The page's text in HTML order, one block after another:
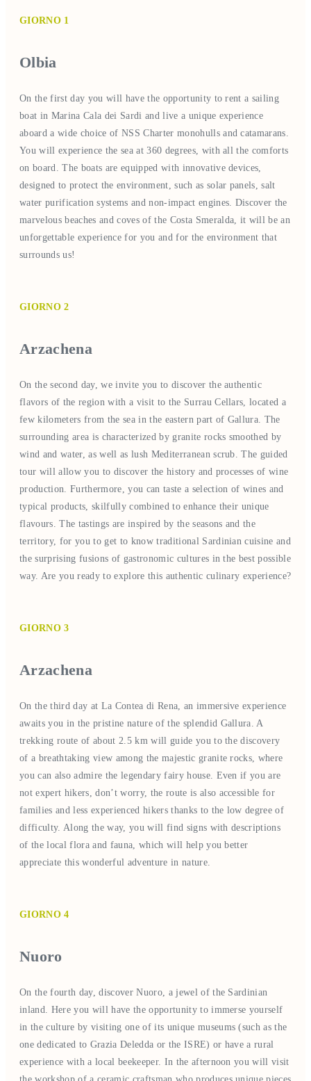
GIORNO 1
Olbia
On the first day you will have the opportunity to rent a sailing
boat in Marina Cala dei Sardi and live a unique experience
aboard a wide choice of NSS Charter monohulls and catamarans.
You will experience the sea at 360 degrees, with all the comforts
on board. The boats are equipped with innovative devices,
designed to protect the environment, such as solar panels, salt
water purification systems and non-impact engines. Discover the
marvelous beaches and coves of the Costa Smeralda, it will be an
unforgettable experience for you and for the environment that
surrounds us!
GIORNO 2
Arzachena
On the second day, we invite you to discover the authentic
flavors of the region with a visit to the Surrau Cellars, located a
few kilometers from the sea in the eastern part of Gallura. The
surrounding area is characterized by granite rocks smoothed by
wind and water, as well as lush Mediterranean scrub. The guided
tour will allow you to discover the history and processes of wine
production. Furthermore, you can taste a selection of wines and
typical products, skilfully combined to enhance their unique
flavours. The tastings are inspired by the seasons and the
territory, for you to get to know traditional Sardinian cuisine and
the surprising fusions of gastronomic cultures in the best possible
way. Are you ready to explore this authentic culinary experience?
GIORNO 3
Arzachena
On the third day at La Contea di Rena, an immersive experience
awaits you in the pristine nature of the splendid Gallura. A
trekking route of about 2.5 km will guide you to the discovery
of a breathtaking view among the majestic granite rocks, where
you can also admire the legendary fairy house. Even if you are
not expert hikers, don’t worry, the route is also accessible for
families and less experienced hikers thanks to the low degree of
difficulty. Along the way, you will find signs with descriptions
of the local flora and fauna, which will help you better
appreciate this wonderful adventure in nature.
GIORNO 4
Nuoro
On the fourth day, discover Nuoro, a jewel of the Sardinian
inland. Here you will have the opportunity to immerse yourself
in the culture by visiting one of its unique museums (such as the
one dedicated to Grazia Deledda or the ISRE) or have a rural
experience with a local beekeeper. In the afternoon you will visit